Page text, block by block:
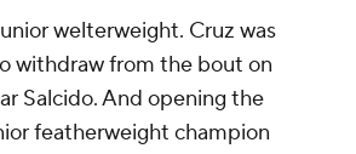
welterweight. Cruz was
withdraw from the bout on
Salcido. And opening the
featherweight champion